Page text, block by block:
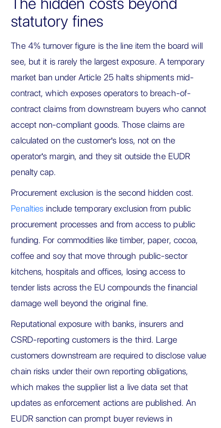
statutory fines
The 4% turnover figure is the line item the board will
see, but it is rarely the largest exposure. A temporary
market ban under Article 25 halts shipments mid-
contract, which exposes operators to breach-of-
contract claims from downstream buyers who cannot
accept non-compliant goods. Those claims are
calculated on the customer's loss, not on the
operator's margin, and they sit outside the EUDR
penalty cap.
Procurement exclusion is the second hidden cost.
Penalties include temporary exclusion from public
procurement processes and from access to public
funding. For commodities like timber, paper, cocoa,
coffee and soy that move through public-sector
kitchens, hospitals and offices, losing access to
tender lists across the EU compounds the financial
damage well beyond the original fine.
Reputational exposure with banks, insurers and
CSRD-reporting customers is the third. Large
customers downstream are required to disclose value
chain risks under their own reporting obligations,
which makes the supplier list a live data set that
updates as enforcement actions are published. An
EUDR sanction can prompt buyer reviews in